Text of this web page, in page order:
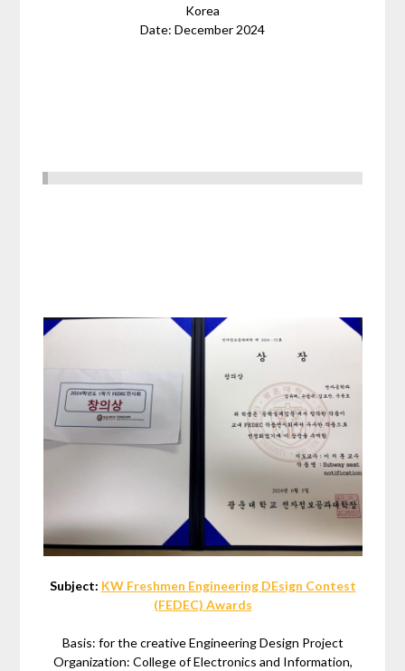
Korea
Date: December 2024
Subject: KW Freshmen Engineering DEsign Contest
(FEDEC) Awards
Basis: for the creative Engineering Design Project
Organization: College of Electronics and Information,